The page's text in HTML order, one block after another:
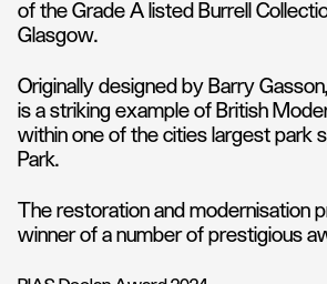
of the Grade A listed Burrell
Glasgow.
Originally designed by Barry
is a striking example of British
within one of the cities largest park
Park.
The restoration and modernisation
winner of a number of prestigious